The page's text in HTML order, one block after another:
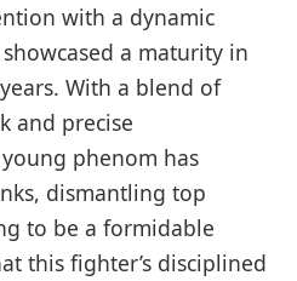
with a dynamic
a maturity in
With a blend of
and precise
phenom has
dismantling top
to be a formidable
this fighter’s disciplined